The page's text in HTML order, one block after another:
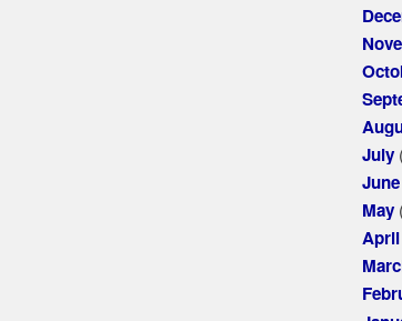
July
June
May
April